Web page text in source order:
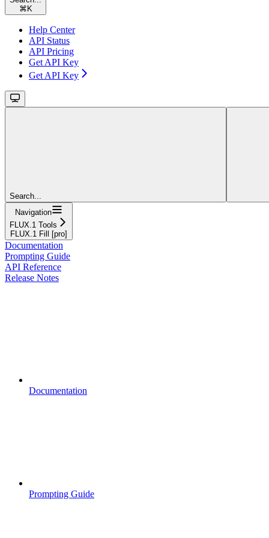
⌘ K
Help Center
API Status
API Pricing
Get API Key
Get API Key
Search...
Navigation
FLUX.1 Tools
FLUX.1 Fill [pro]
Documentation
Prompting Guide
API Reference
Release Notes
Documentation
Prompting Guide